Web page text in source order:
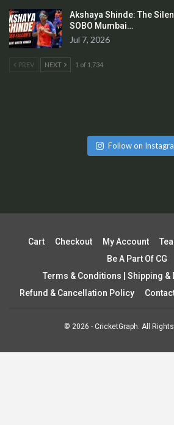
Akshaya Shinde: The
SOBO Mumbai…
Jul 7, 2026
PREV NEXT 1 of 1,734
Follow on
Cart Checkout My Account
Be A Part Of CG
Terms & Conditions | Shipping &
Refund & Cancellation Policy
© 2026 - CricketGraph. All Rights